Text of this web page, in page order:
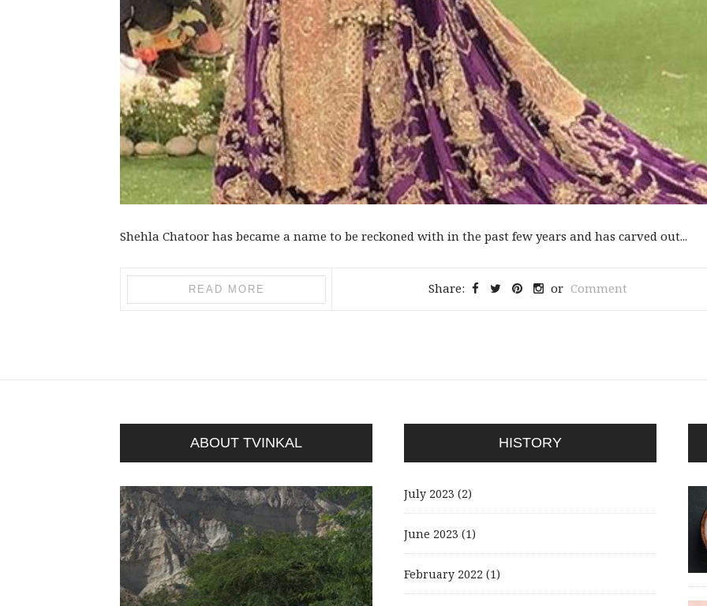
Shehla Chatoor has became a name to be reckoned with in the past few years and has carved out...
READ MORE Share: or Comment
ABOUT TVINKAL HISTORY
July 2023 (2)
June 2023 (1)
February 2022 (1)